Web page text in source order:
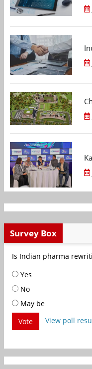
Survey Box
Is Indian pharma
Yes
No
May be
Vote
View poll